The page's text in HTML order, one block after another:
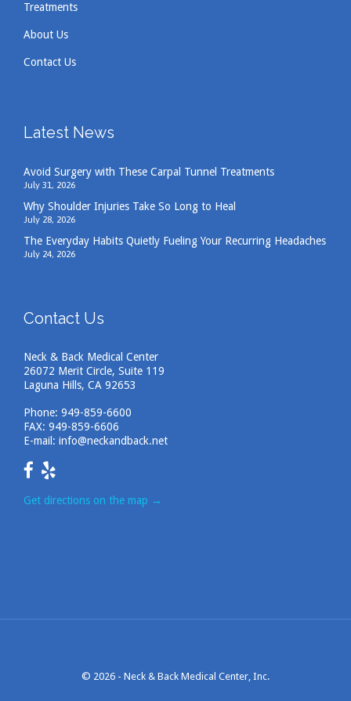
Treatments
About Us
Contact Us
Latest News
Avoid Surgery with These Carpal Tunnel Treatments
July 31, 2026
Why Shoulder Injuries Take So Long to Heal
July 28, 2026
The Everyday Habits Quietly Fueling Your Recurring Headaches
July 24, 2026
Contact Us
Neck & Back Medical Center
26072 Merit Circle, Suite 119
Laguna Hills, CA 92653
Phone: 949-859-6600
FAX: 949-859-6606
E-mail: info@neckandback.net
Get directions on the map →
© 2026 - Neck & Back Medical Center, Inc.